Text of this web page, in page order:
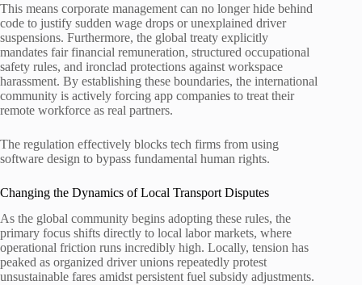
This means corporate management can no longer hide behind
code to justify sudden wage drops or unexplained driver
suspensions. Furthermore, the global treaty explicitly
mandates fair financial remuneration, structured occupational
safety rules, and ironclad protections against workspace
harassment. By establishing these boundaries, the international
community is actively forcing app companies to treat their
remote workforce as real partners.
The regulation effectively blocks tech firms from using
software design to bypass fundamental human rights.
Changing the Dynamics of Local Transport Disputes
As the global community begins adopting these rules, the
primary focus shifts directly to local labor markets, where
operational friction runs incredibly high. Locally, tension has
peaked as organized driver unions repeatedly protest
unsustainable fares amidst persistent fuel subsidy adjustments.